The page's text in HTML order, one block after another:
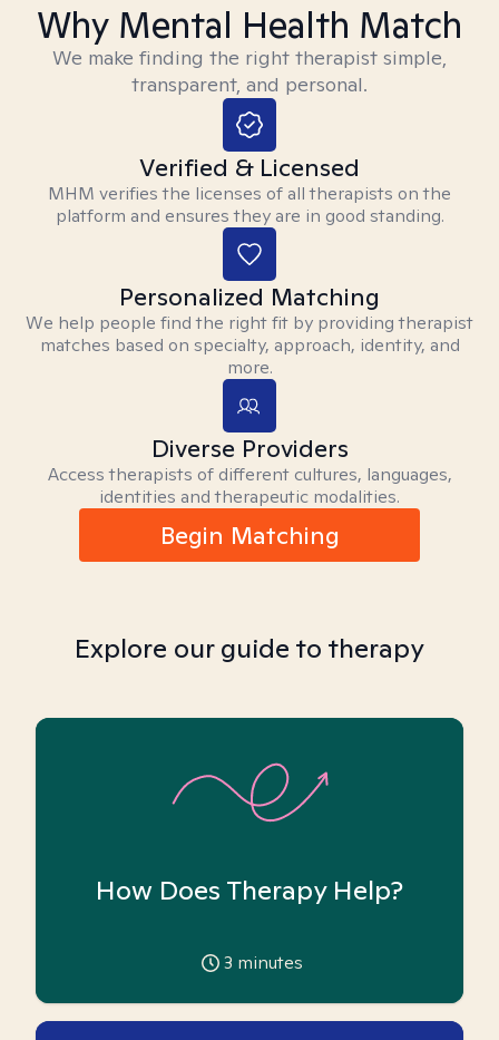
Why Mental Health Match
We make finding the right therapist simple,
transparent, and personal.
Verified & Licensed
MHM verifies the licenses of all therapists on the
platform and ensures they are in good standing.
Personalized Matching
We help people find the right fit by providing therapist
matches based on specialty, approach, identity, and
more.
Diverse Providers
Access therapists of different cultures, languages,
identities and therapeutic modalities.
Begin Matching
Explore our guide to therapy
How Does Therapy Help?
3 minutes